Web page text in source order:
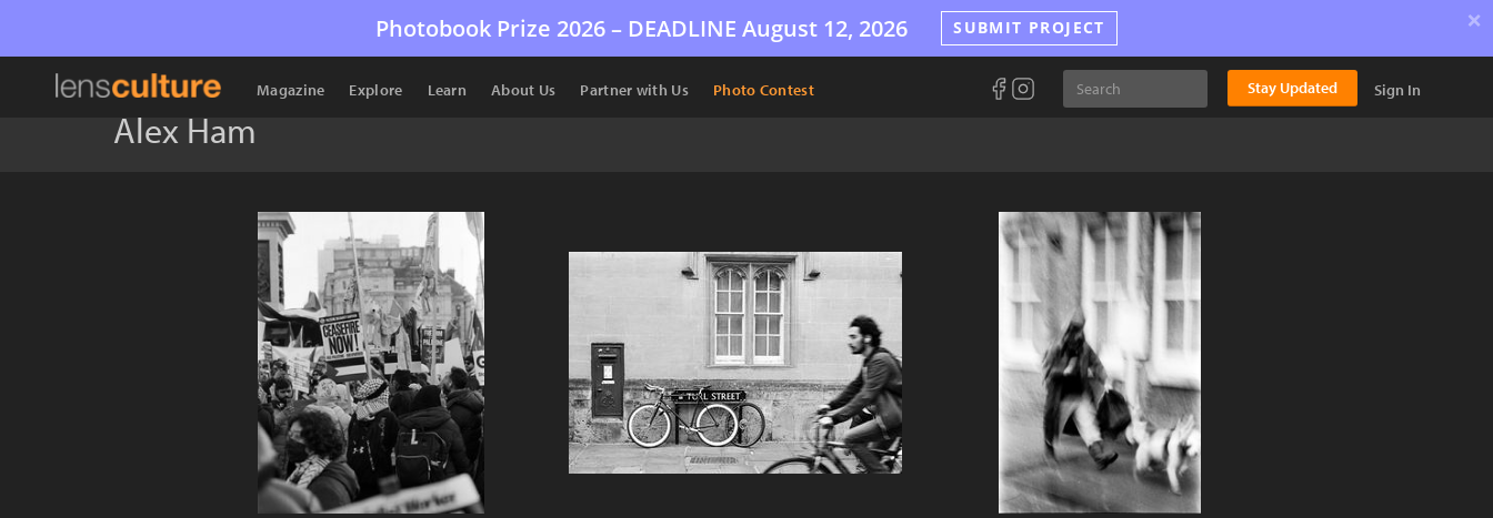
Photobook Prize 2026 – DEADLINE August 12, 2026 SUBMIT PROJECT ×
Magazine Explore Learn About Us Partner with Us Photo Contest Stay Updated Sign In
Alex Ham